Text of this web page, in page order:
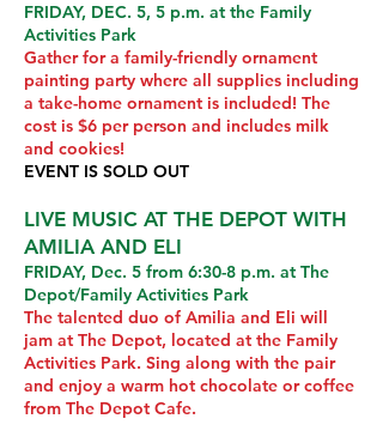
FRIDAY, DEC. 5, 5 p.m. at the Family
Activities Park
Gather for a family-friendly ornament
painting party where all supplies including
a take-home ornament is included! The
cost is $6 per person and includes milk
and cookies!
EVENT IS SOLD OUT
LIVE MUSIC AT THE DEPOT WITH
AMILIA AND ELI
FRIDAY, Dec. 5 from 6:30-8 p.m. at The
Depot/Family Activities Park
The talented duo of Amilia and Eli will
jam at The Depot, located at the Family
Activities Park. Sing along with the pair
and enjoy a warm hot chocolate or coffee
from The Depot Cafe.